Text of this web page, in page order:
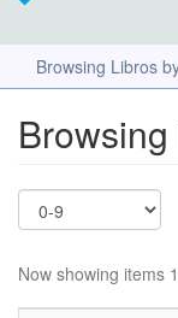
Browsing Libros
Now showing items